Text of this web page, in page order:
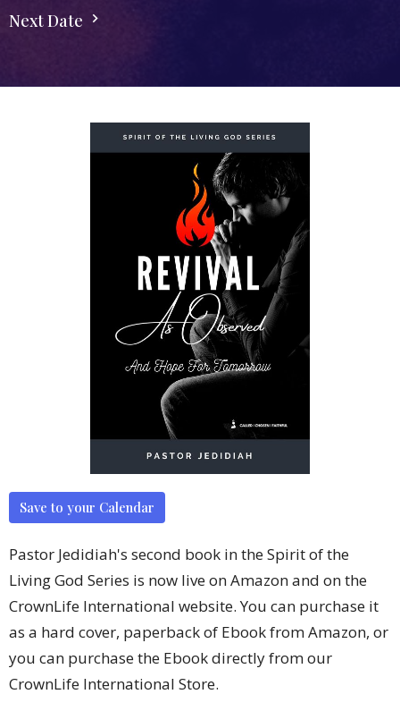
Next Date
Save to your Calendar
Pastor Jedidiah's second book in the Spirit of the
Living God Series is now live on Amazon and on the
CrownLife International website. You can purchase it
as a hard cover, paperback of Ebook from Amazon, or
you can purchase the Ebook directly from our
CrownLife International Store.